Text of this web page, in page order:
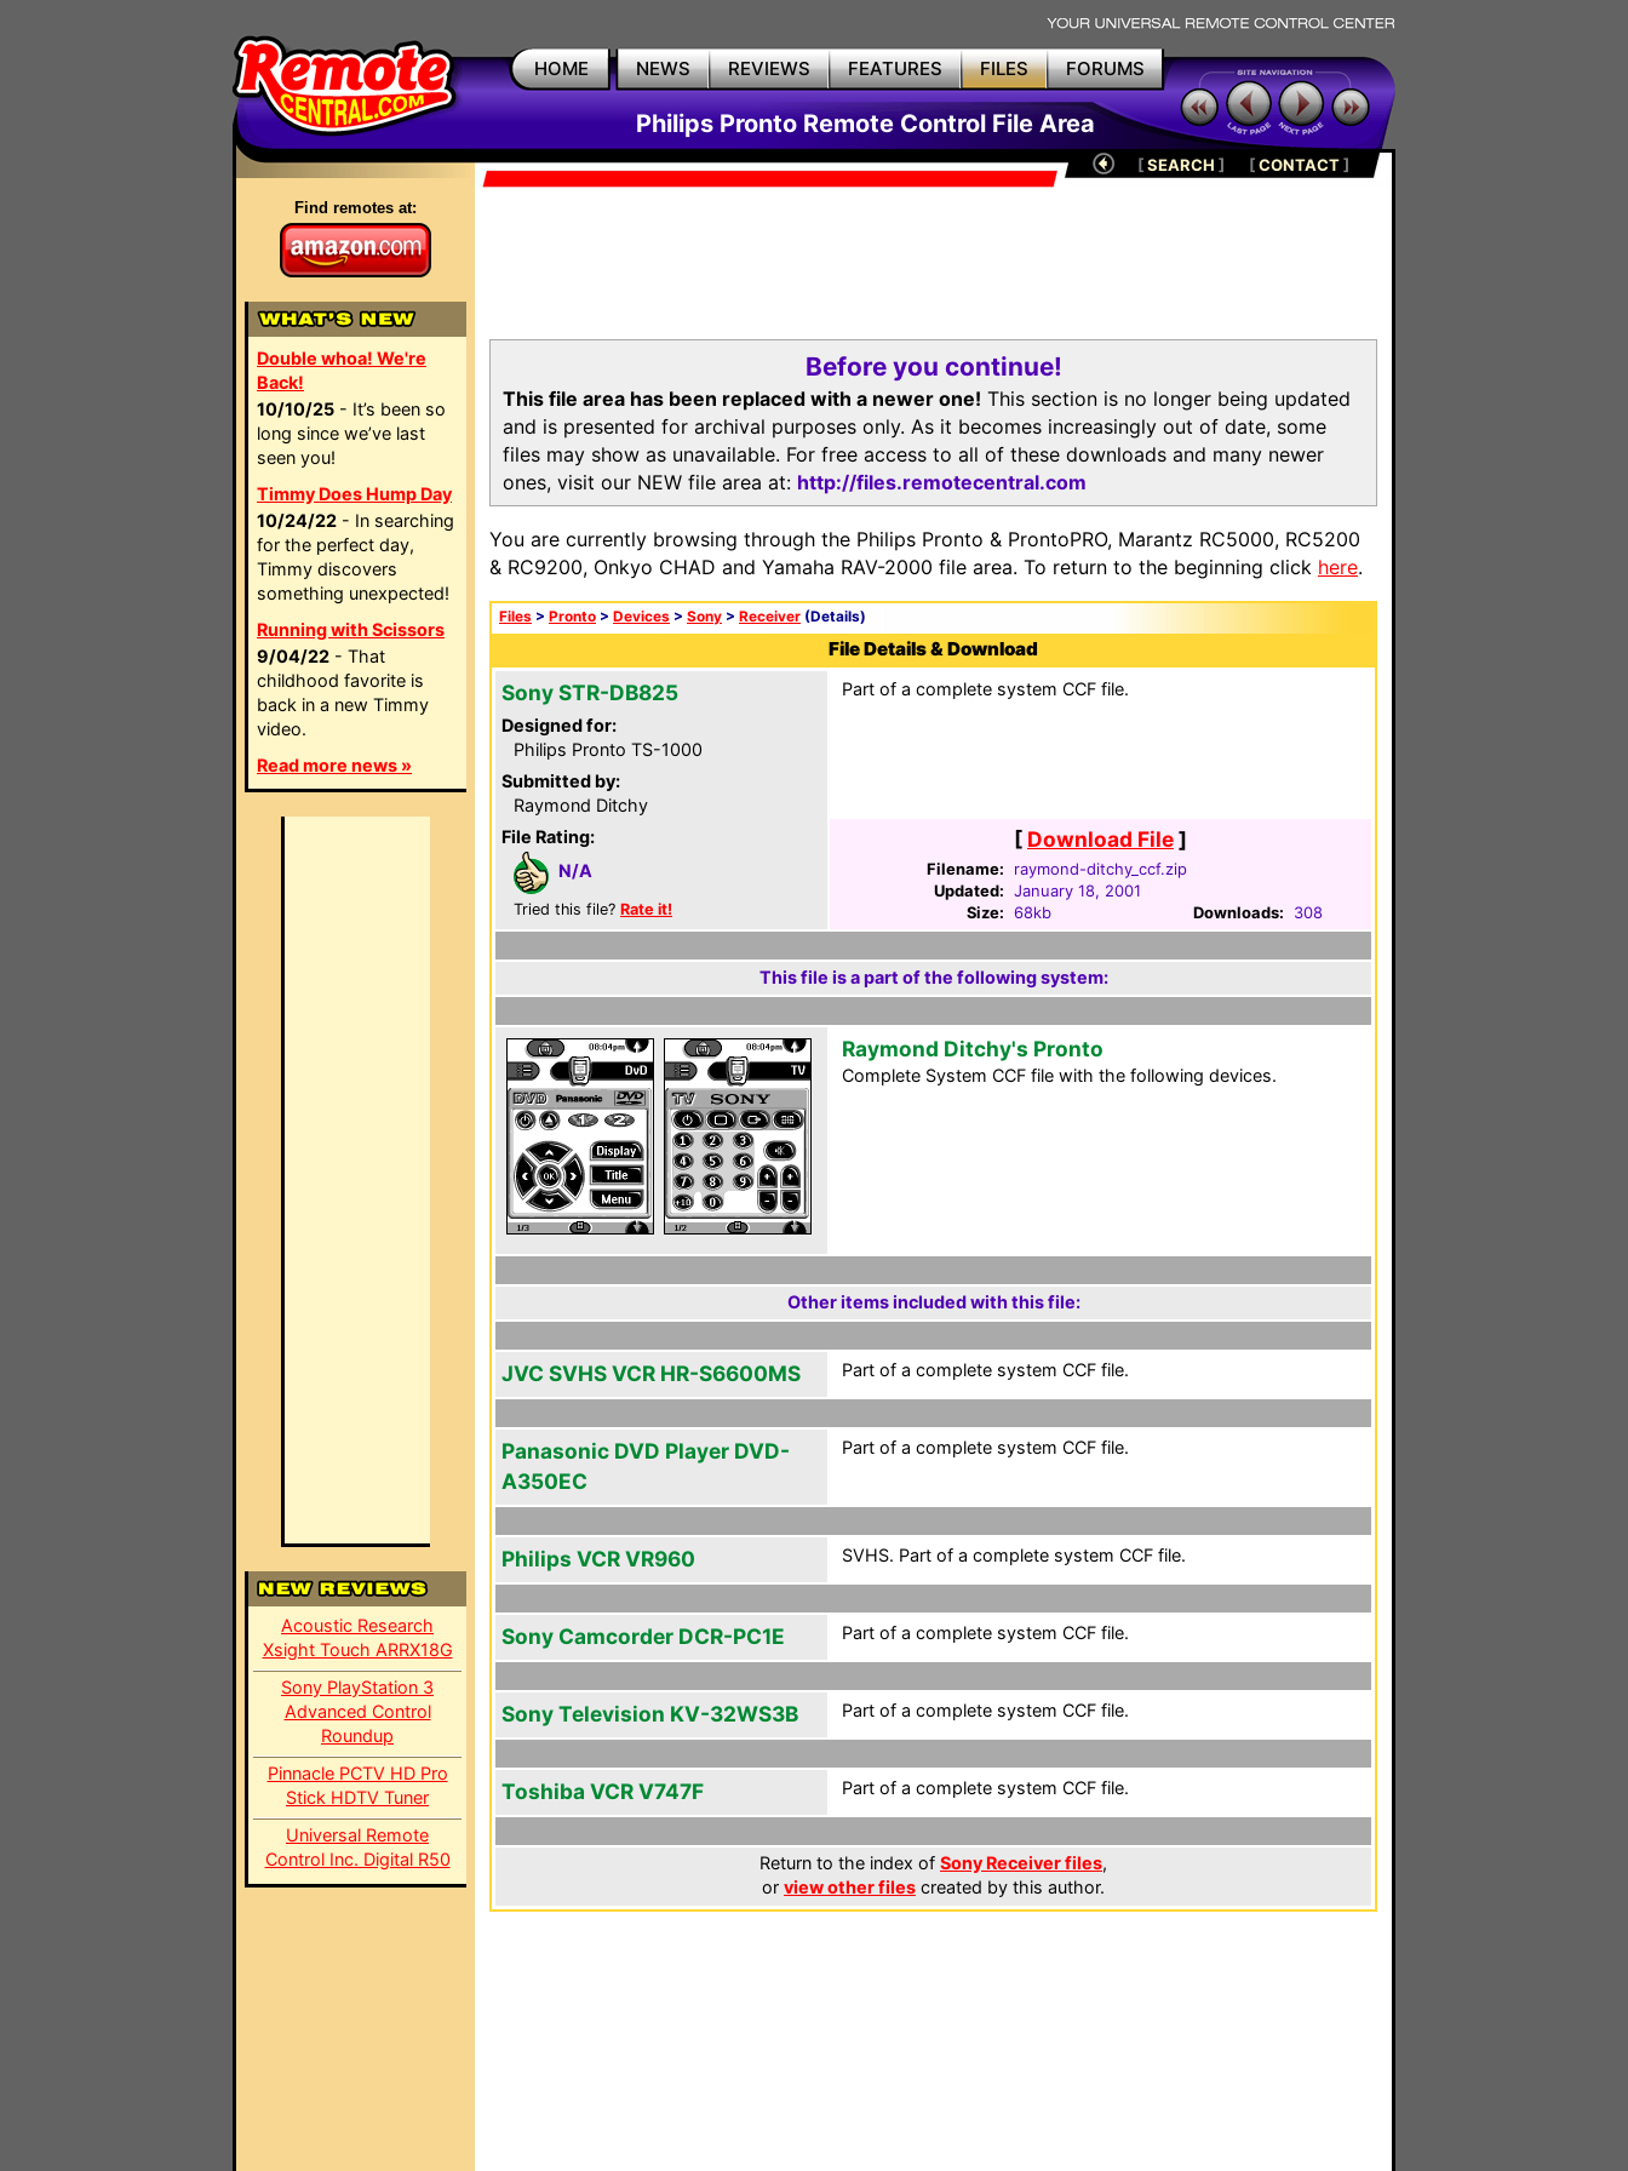
HOME NEWS REVIEWS FEATURES FILES FORUMS
Philips Pronto Remote Control File Area
Find remotes at:
Double whoa! We're
Back!
10/10/25 - It’s been so
long since we’ve last
seen you!
Timmy Does Hump Day
10/24/22 - In searching
for the perfect day,
Timmy discovers
something unexpected!
Running with Scissors
9/04/22 - That
childhood favorite is
back in a new Timmy
video.
Read more news »
Acoustic Research
Xsight Touch ARRX18G
Sony PlayStation 3
Advanced Control
Roundup
Pinnacle PCTV HD Pro
Stick HDTV Tuner
Universal Remote
Control Inc. Digital R50
[SEARCH ] [CONTACT]
Before you continue!
This file area has been replaced with a newer one! This section is no longer being updated
and is presented for archival purposes only. As it becomes increasingly out of date, some
files may show as unavailable. For free access to all of these downloads and many newer
ones, visit our NEW file area at: http://files.remotecentral.com
You are currently browsing through the Philips Pronto & ProntoPRO, Marantz RC5000, RC5200
& RC9200, Onkyo CHAD and Yamaha RAV-2000 file area. To return to the beginning click here.
Files > Pronto > Devices > Sony > Receiver (Details)
File Details & Download
Sony STR-DB825
Designed for:
Philips Pronto TS-1000
Submitted by:
Raymond Ditchy
File Rating:
N/A
Tried this file? Rate it!
Part of a complete system CCF file.
[ Download File]
Filename:
raymond-ditchy_ccf.zip
Updated: January 18, 2001
Size: 68kb Downloads: 308
This file is a part of the following system:
Raymond Ditchy's Pronto
Complete System CCF file with the following devices.
Other items included with this file:
JVC SVHS VCR HR-S6600MS Part of a complete system CCF file.
Panasonic DVD Player DVD-
A350EC
Part of a complete system CCF file.
Philips VCR VR960 SVHS. Part of a complete system CCF file.
Sony Camcorder DCR-PC1E Part of a complete system CCF file.
Sony Television KV-32WS3B Part of a complete system CCF file.
Toshiba VCR V747F Part of a complete system CCF file.
Return to the index of Sony Receiver files,
or view other files created by this author.